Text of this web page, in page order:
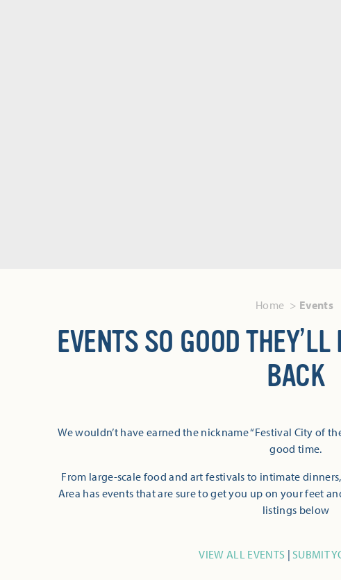
Home Events
EVENTS SO GOOD
BACK
We wouldn’t have earned the nickname “Festival City of
good time.
From large-scale food and art festivals to intimate
Area has events that are sure to get you up on your feet
listings below
VIEW ALL EVENTS | SUBMIT